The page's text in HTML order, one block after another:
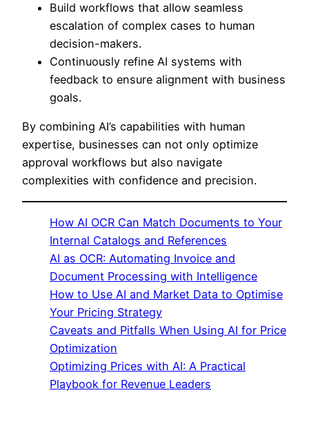
Build workflows that allow seamless
escalation of complex cases to human
decision-makers.
Continuously refine AI systems with
feedback to ensure alignment with business
goals.
By combining AI’s capabilities with human
expertise, businesses can not only optimize
approval workflows but also navigate
complexities with confidence and precision.
How AI OCR Can Match Documents to Your
Internal Catalogs and References
AI as OCR: Automating Invoice and
Document Processing with Intelligence
How to Use AI and Market Data to Optimise
Your Pricing Strategy
Caveats and Pitfalls When Using AI for Price
Optimization
Optimizing Prices with AI: A Practical
Playbook for Revenue Leaders